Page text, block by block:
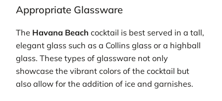
Appropriate Glassware
The Havana Beach cocktail is best served in a tall,
elegant glass such as a Collins glass or a highball
glass. These types of glassware not only
showcase the vibrant colors of the cocktail but
also allow for the addition of ice and garnishes.